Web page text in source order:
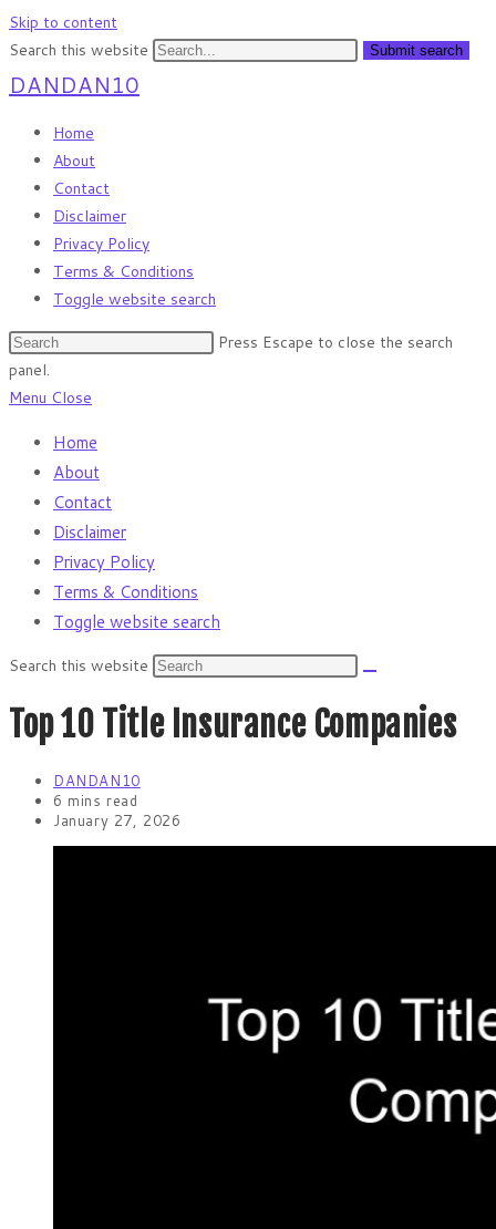
Skip to content
Search this website
Submit search
DANDAN10
Home
About
Contact
Disclaimer
Privacy Policy
Terms & Conditions
Toggle website search
Press Escape to close the search
panel.
Menu Close
Home
About
Contact
Disclaimer
Privacy Policy
Terms & Conditions
Toggle website search
Search this website
Top 10 Title Insurance Companies
DANDAN10
6 mins read
January 27, 2026